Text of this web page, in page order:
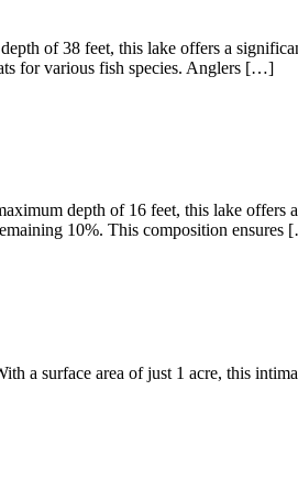
of 38 feet, this lake offers a
for various fish species. Anglers […]
depth of 16 feet, this lake
10%. This composition ensures
a surface area of just 1 acre, this